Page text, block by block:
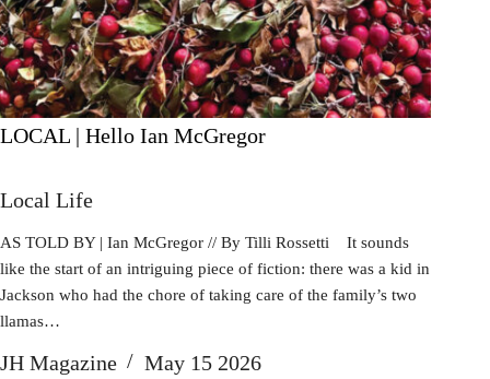
LOCAL | Hello Ian McGregor
Local Life
AS TOLD BY | Ian McGregor // By Tilli Rossetti It sounds
like the start of an intriguing piece of fiction: there was a kid in
Jackson who had the chore of taking care of the family’s two
llamas…
JH Magazine May 15 2026